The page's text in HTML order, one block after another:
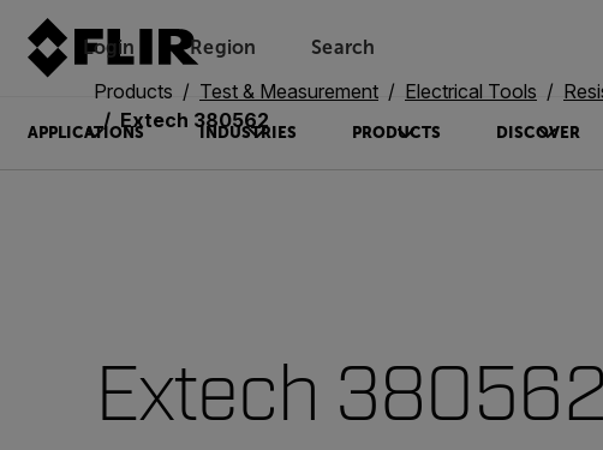
Login Region Search
APPLICATIONS INDUSTRIES PRODUCTS DISCOVER
Products Test & Measurement Electrical Tools
Extech 380562
Extech 380562